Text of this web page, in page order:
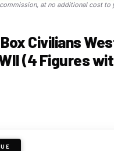
commission, at no additional cost to
Civilians
(4 Figures